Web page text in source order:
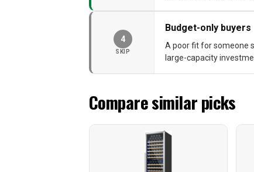
4
SKIP
Budget-only buyers
A poor fit for someone
large-capacity
Compare similar picks